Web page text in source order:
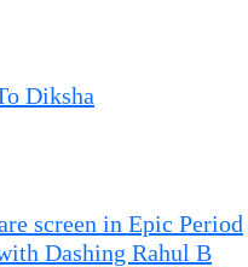
Diksha
screen in Epic Period
Dashing Rahul B